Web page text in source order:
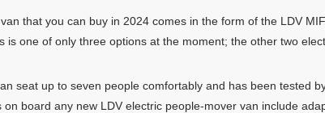
that you can buy in 2024 comes in the form of the LDV
is one of only three options at the moment; the other two
seat up to seven people comfortably and has been tested
board any new LDV electric people-mover van include